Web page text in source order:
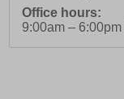
Office hours:
9:00am –